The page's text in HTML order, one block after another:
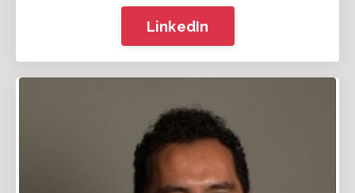
LinkedIn